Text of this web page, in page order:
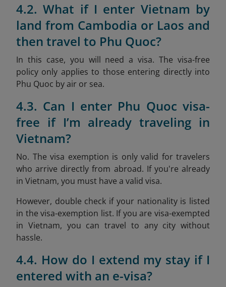
4.2. What if I enter Vietnam by
land from Cambodia or Laos and
then travel to Phu Quoc?
In this case, you will need a visa. The visa-free
policy only applies to those entering directly into
Phu Quoc by air or sea.
4.3. Can I enter Phu Quoc visa-
free if I’m already traveling in
Vietnam?
No. The visa exemption is only valid for travelers
who arrive directly from abroad. If you're already
in Vietnam, you must have a valid visa.
However, double check if your nationality is listed
in the visa-exemption list. If you are visa-exempted
in Vietnam, you can travel to any city without
hassle.
4.4. How do I extend my stay if I
entered with an e-visa?